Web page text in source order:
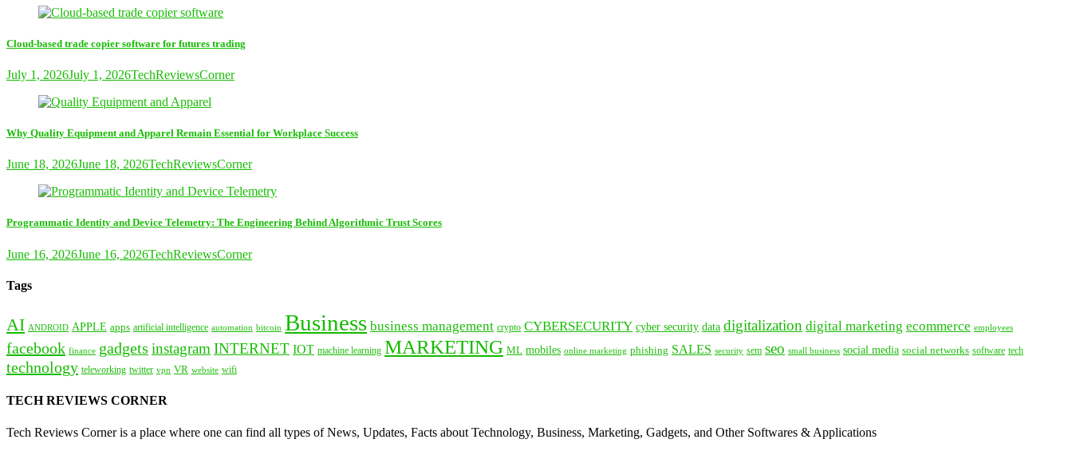
Cloud-based trade copier software for futures trading
July 1, 2026July 1, 2026TechReviewsCorner
Why Quality Equipment and Apparel Remain Essential for Workplace Success
June 18, 2026June 18, 2026TechReviewsCorner
Programmatic Identity and Device Telemetry: The Engineering Behind Algorithmic Trust Scores
June 16, 2026June 16, 2026TechReviewsCorner
Tags
AI ANDROID APPLE apps artificial intelligence automation bitcoin Business business management crypto CYBERSECURITY cyber security data digitalization digital marketing ecommerce employees
facebook finance gadgets instagram INTERNET IOT machine learning MARKETING ML mobiles online marketing phishing SALES security sem seo small business social media social networks software tech
technology teleworking twitter vpn VR website wifi
TECH REVIEWS CORNER
Tech Reviews Corner is a place where one can find all types of News, Updates, Facts about Technology, Business, Marketing, Gadgets, and Other Softwares & Applications